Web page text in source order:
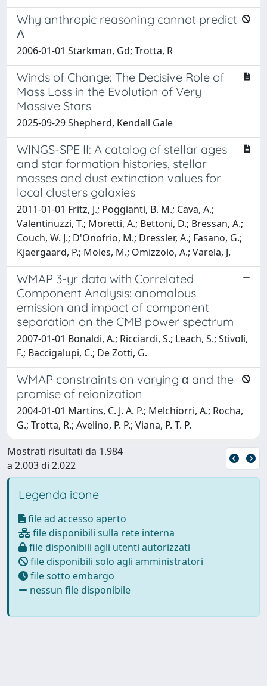
Why anthropic reasoning cannot predict
Λ
2006-01-01 Starkman, Gd; Trotta, R
Winds of Change: The Decisive Role of
Mass Loss in the Evolution of Very
Massive Stars
2025-09-29 Shepherd, Kendall Gale
WINGS-SPE II: A catalog of stellar ages
and star formation histories, stellar
masses and dust extinction values for
local clusters galaxies
2011-01-01 Fritz, J.; Poggianti, B. M.; Cava, A.;
Valentinuzzi, T.; Moretti, A.; Bettoni, D.; Bressan, A.;
Couch, W. J.; D'Onofrio, M.; Dressler, A.; Fasano, G.;
Kjaergaard, P.; Moles, M.; Omizzolo, A.; Varela, J.
WMAP 3-yr data with Correlated
Component Analysis: anomalous
emission and impact of component
separation on the CMB power spectrum
2007-01-01 Bonaldi, A.; Ricciardi, S.; Leach, S.; Stivoli,
F.; Baccigalupi, C.; De Zotti, G.
WMAP constraints on varying α and the
promise of reionization
2004-01-01 Martins, C. J. A. P.; Melchiorri, A.; Rocha,
G.; Trotta, R.; Avelino, P. P.; Viana, P. T. P.
Mostrati risultati da 1.984
a 2.003 di 2.022
Legenda icone
file ad accesso aperto
file disponibili sulla rete interna
file disponibili agli utenti autorizzati
file disponibili solo agli amministratori
file sotto embargo
nessun file disponibile